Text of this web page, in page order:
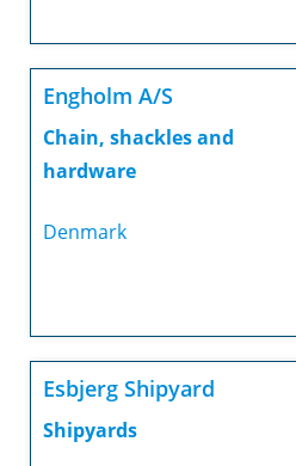
Engholm A/S
Chain, shackles and
hardware
Denmark
Esbjerg Shipyard
Shipyards